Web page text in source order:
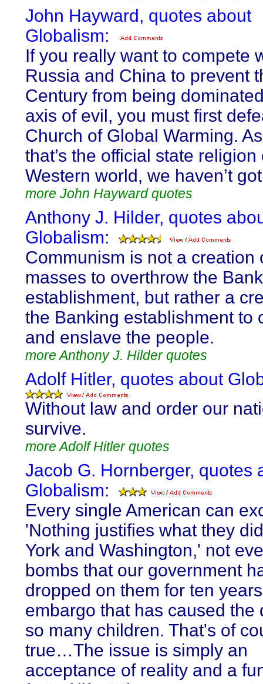
John Hayward, quotes about
Globalism:
If you really want to compete
Russia and China to prevent
Century from being
axis of evil, you must first
Church of Global Warming.
that’s the official state religion
Western world, we haven’t
more John Hayward quotes
Anthony J. Hilder, quotes
Globalism:
Communism is not a creation
masses to overthrow the
establishment, but rather a
the Banking establishment to
and enslave the people.
more Anthony J. Hilder quotes
Adolf Hitler, quotes about
Without law and order our
survive.
more Adolf Hitler quotes
Jacob G. Hornberger, quotes
Globalism:
Every single American can
'Nothing justifies what they
York and Washington,' not
bombs that our government
dropped on them for ten
embargo that has caused the
so many children. That's of
true…The issue is simply an
acceptance of reality and a